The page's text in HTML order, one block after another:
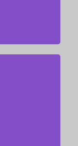
that fits your